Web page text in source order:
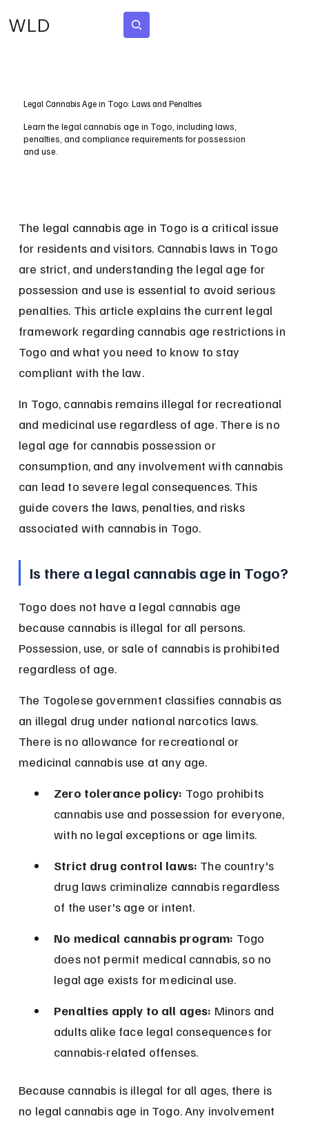
WLD
Legal Cannabis Age in Togo: Laws and Penalties
Learn the legal cannabis age in Togo, including laws,
penalties, and compliance requirements for possession
and use.
The legal cannabis age in Togo is a critical issue
for residents and visitors. Cannabis laws in Togo
are strict, and understanding the legal age for
possession and use is essential to avoid serious
penalties. This article explains the current legal
framework regarding cannabis age restrictions in
Togo and what you need to know to stay
compliant with the law.
In Togo, cannabis remains illegal for recreational
and medicinal use regardless of age. There is no
legal age for cannabis possession or
consumption, and any involvement with cannabis
can lead to severe legal consequences. This
guide covers the laws, penalties, and risks
associated with cannabis in Togo.
Is there a legal cannabis age in Togo?
Togo does not have a legal cannabis age
because cannabis is illegal for all persons.
Possession, use, or sale of cannabis is prohibited
regardless of age.
The Togolese government classifies cannabis as
an illegal drug under national narcotics laws.
There is no allowance for recreational or
medicinal cannabis use at any age.
Zero tolerance policy: Togo prohibits
cannabis use and possession for everyone,
with no legal exceptions or age limits.
Strict drug control laws: The country's
drug laws criminalize cannabis regardless
of the user's age or intent.
No medical cannabis program: Togo
does not permit medical cannabis, so no
legal age exists for medicinal use.
Penalties apply to all ages: Minors and
adults alike face legal consequences for
cannabis-related offenses.
Because cannabis is illegal for all ages, there is
no legal cannabis age in Togo. Any involvement